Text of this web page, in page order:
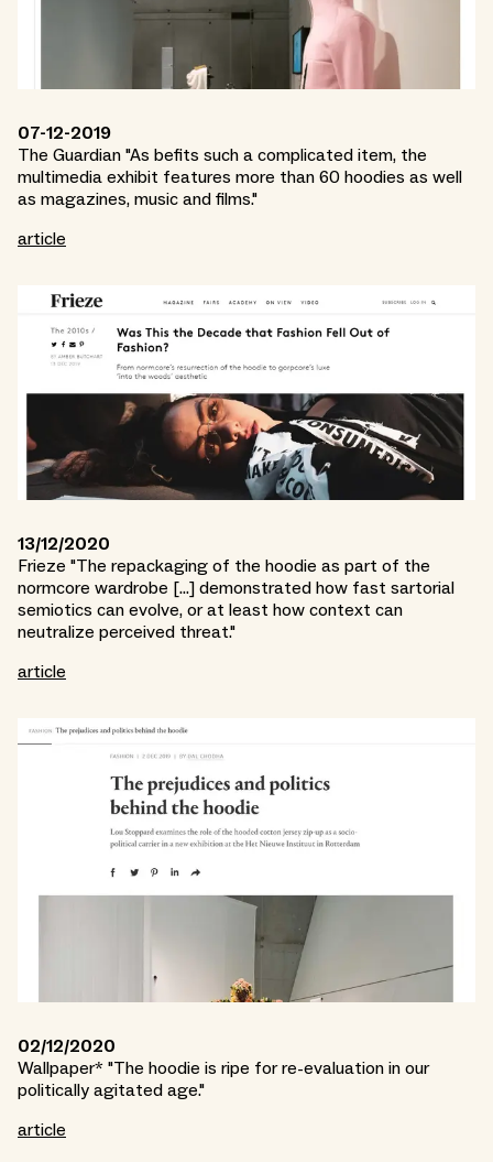
07-12-2019
The Guardian "As befits such a complicated item, the
multimedia exhibit features more than 60 hoodies as well
as magazines, music and films."
article
13/12/2020
Frieze "The repackaging of the hoodie as part of the
normcore wardrobe [...] demonstrated how fast sartorial
semiotics can evolve, or at least how context can
neutralize perceived threat."
article
02/12/2020
Wallpaper* "The hoodie is ripe for re-evaluation in our
politically agitated age."
article